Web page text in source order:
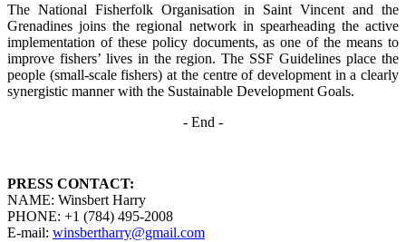
The National Fisherfolk Organisation in Saint Vincent and the
Grenadines joins the regional network in spearheading the active
implementation of these policy documents, as one of themeans to
improve fishers’ lives in the region. The SSF Guidelines place the
people (small-scale fishers)at the centre of development in a clearly
synergistic manner with the Sustainable Development Goals.
- End -
PRESS CONTACT:
NAME: Winsbert Harry
PHONE: +1 (784) 495-2008
E-mail: winsbertharry@gmail.com